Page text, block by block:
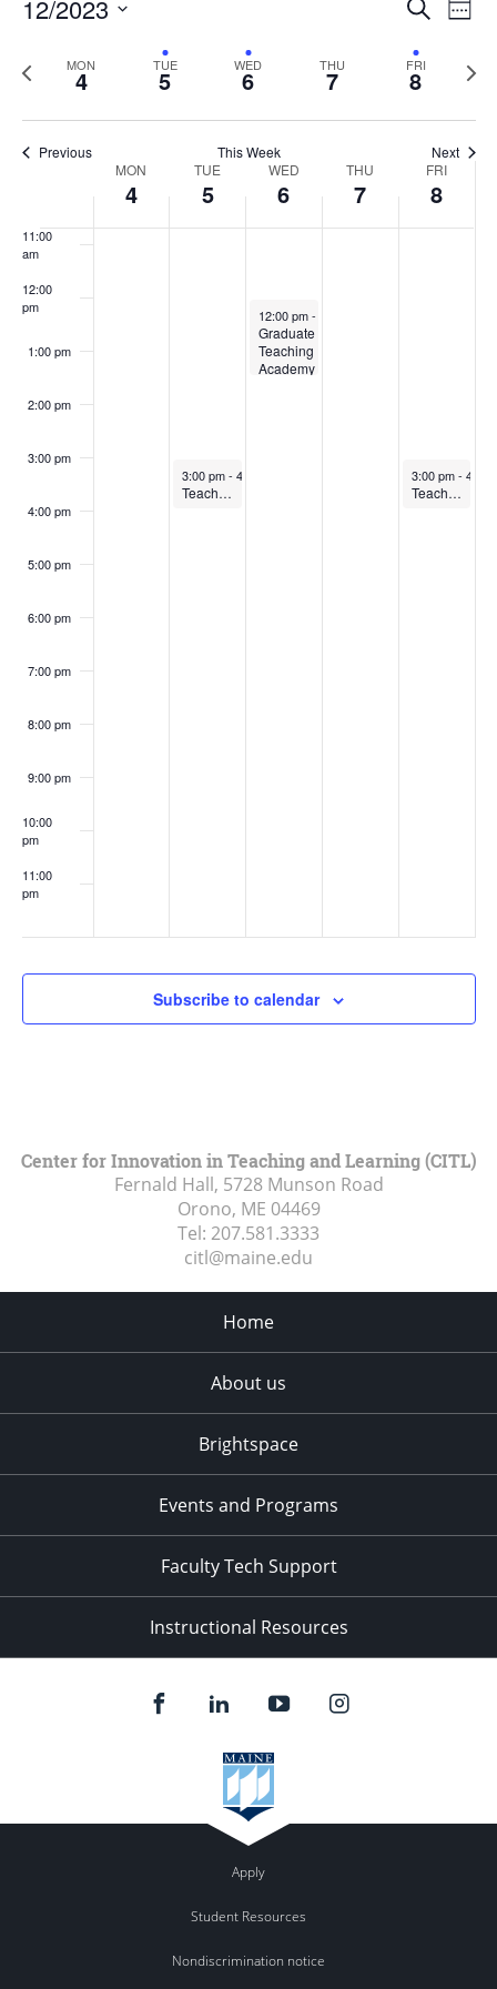
and
Views
SearchWeek
12/2023
date.
Previous
week
MON
4 TUE
5 WED
6 THU
7 FRI
8
Next
Previous This Week Next
Events
MON
4
TUE
5
WED
6
THU
7
FRI
8
8:00 am
11:00
am
12:00
pm
1:00 pm
2:00 pm
3:00 pm
4:00 pm
5:00 pm
6:00 pm
7:00 pm
8:00 pm
9:00 pm
10:00
pm
11:00
pm
December 5, 2023
3:00 pm-4:00 pm
Teaching at UMaine for New Faculty Community of Practice
December 6, 2023
12:00 pm-
Graduate
Teaching
Academy
December 8,
3:00 pm- 4:00
Teaching and Observing in Active Learning Classrooms
Subscribe to calendar
Center for Innovation in Teaching and Learning (CITL)
Fernald Hall, 5728 Munson Road
Orono, ME 04469
Tel: 207.581.3333
citl@maine.edu
Home
About us
Brightspace
Events and Programs
Faculty Tech Support
Instructional Resources
Apply
Student Resources
Nondiscrimination notice